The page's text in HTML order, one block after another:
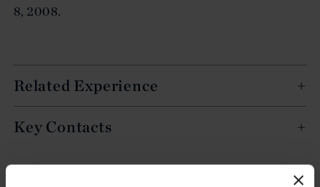
8, 2008.
Related Experience
Key Contacts